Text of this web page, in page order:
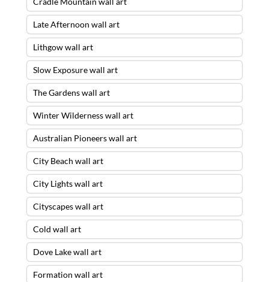
Late Afternoon wall art
Lithgow wall art
Slow Exposure wall art
The Gardens wall art
Winter Wilderness wall art
Australian Pioneers wall art
City Beach wall art
City Lights wall art
Cityscapes wall art
Cold wall art
Dove Lake wall art
Formation wall art